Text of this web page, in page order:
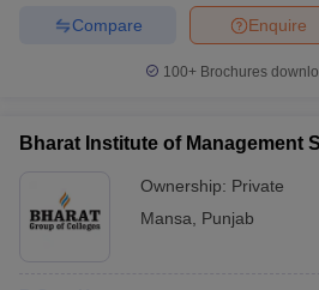
Enquire
Compare
100+ Brochures
Bharat Institute of Management
Ownership: Private
Mansa
Punjab